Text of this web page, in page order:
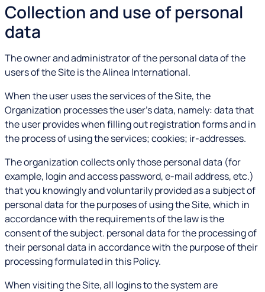
Collection and use of personal
data
The owner and administrator of the personal data of the
users of the Site is the Alinea International.
When the user uses the services of the Site, the
Organization processes the user's data, namely: data that
the user provides when filling out registration forms and in
the process of using the services; cookies; ir-addresses.
The organization collects only those personal data (for
example, login and access password, e-mail address, etc.)
that you knowingly and voluntarily provided as a subject of
personal data for the purposes of using the Site, which in
accordance with the requirements of the law is the
consent of the subject. personal data for the processing of
their personal data in accordance with the purpose of their
processing formulated in this Policy.
When visiting the Site, all logins to the system are